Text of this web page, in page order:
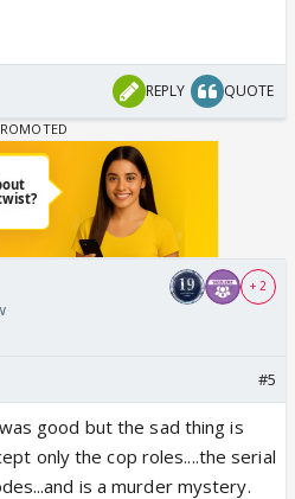
REPLY QUOTE
+ 2
#5
good but the sad thing is
only the cop roles....the serial
is a murder mystery.